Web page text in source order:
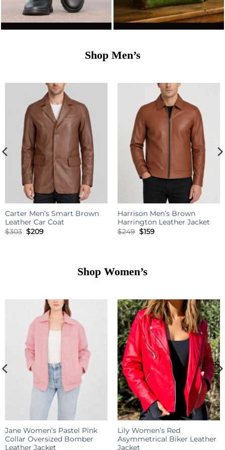
Shop Men’s
Carter Men’s Smart Brown
Leather Car Coat
$303 Original
price
$209Current
Harrison Men’s Brown
Harrington Leather Jacket
$249 Original
price
$159Current
Shop Women’s
Jane Women’s Pastel Pink
Collar Oversized Bomber
Leather Jacket
Lily Women’s Red
Asymmetrical Biker Leather
Jacket